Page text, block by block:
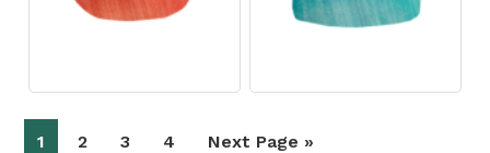
Page
1 Page
2 Page
3 Page
4
Go
Next Page »